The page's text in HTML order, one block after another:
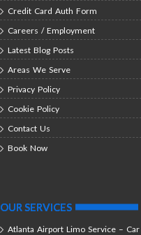
Credit Card Auth Form
Careers / Employment
Latest Blog Posts
Areas We Serve
Privacy Policy
Cookie Policy
Contact Us
Book Now
OUR SERVICES
Atlanta Airport Limo Service –